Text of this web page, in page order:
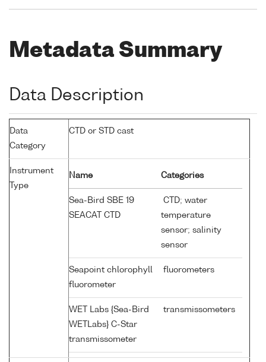
Metadata Summary
Data Description
Data
Category
CTD or STD cast
Instrument
Type
Name Categories
Sea-Bird SBE 19
SEACAT CTD
CTD; water
temperature
sensor; salinity
sensor
Seapoint chlorophyll
fluorometer
fluorometers
WET Labs {Sea-Bird
WETLabs} C-Star
transmissometer
transmissometers